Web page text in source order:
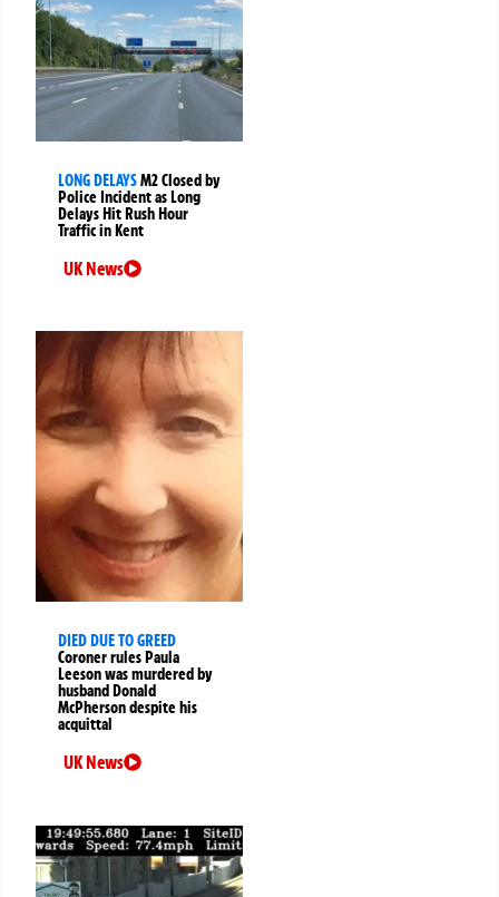
LONG DELAYSM2 Closed by
Police Incident as Long
Delays Hit Rush Hour
Traffic in Kent
UK News
DIED DUE TO GREED
Coroner rules Paula
Leeson was murdered by
husband Donald
McPherson despite his
acquittal
UK News